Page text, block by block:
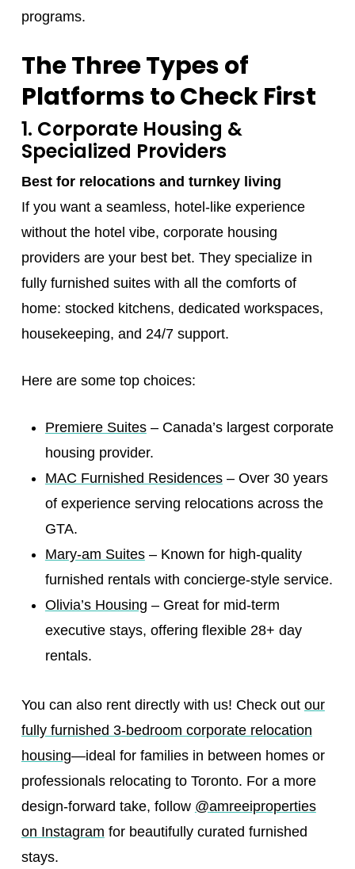
programs.
The Three Types of
Platforms to Check First
1. Corporate Housing &
Specialized Providers
Best for relocations and turnkey living
If you want a seamless, hotel-like experience
without the hotel vibe, corporate housing
providers are your best bet. They specialize in
fully furnished suites with all the comforts of
home: stocked kitchens, dedicated workspaces,
housekeeping, and 24/7 support.
Here are some top choices:
Premiere Suites– Canada’s largest corporate
housing provider.
MAC Furnished Residences– Over 30 years
of experience serving relocations across the
GTA.
Mary-am Suites– Known for high-quality
furnished rentals with concierge-style service.
Olivia’s Housing – Great for mid-term
executive stays, offering flexible 28+ day
rentals.
You can also rent directly with us! Check out our
fully furnished 3-bedroom corporate relocation
housing—ideal for families in between homes or
professionals relocating to Toronto. For a more
design-forward take, follow @amreeiproperties
on Instagram for beautifully curated furnished
stays.